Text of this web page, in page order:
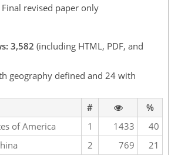
Final revised paper only
3,582 (including HTML, PDF, and
geography defined and 24 with
#
%
of America
1 1433
40
2 769
21